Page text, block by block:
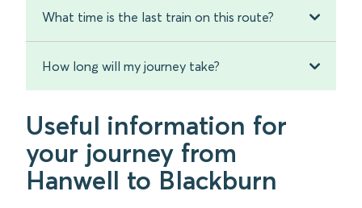
What time is the last train on this route?
How long will my journey take?
Useful information for
your journey from
Hanwell to Blackburn